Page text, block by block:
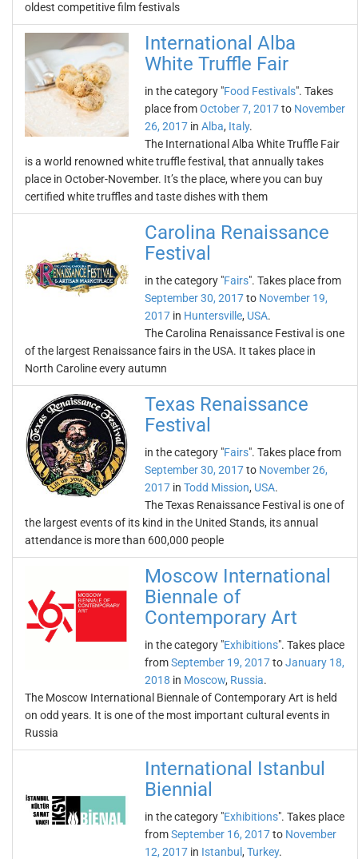
oldest competitive film festivals
International Alba
White Truffle Fair
in the category "Food Festivals". Takes
place fromOctober 7, 2017to November
26, 2017 in Alba, Italy.
The International Alba White Truffle Fair
is a world renowned white truffle festival, that annually takes
place in October-November. It’s the place, where you can buy
certified white truffles and taste dishes with them
Carolina Renaissance
Festival
in the category "Fairs". Takes place from
September 30, 2017to November 19,
2017 in Huntersville, USA.
The Carolina Renaissance Festival is one
of the largest Renaissance fairs in the USA. It takes place in
North Caroline every autumn
Texas Renaissance
Festival
in the category "Fairs". Takes place from
September 30, 2017to November 26,
2017 in Todd Mission, USA.
The Texas Renaissance Festival is one of
the largest events of its kind in the United Stands, its annual
attendance is more than 600,000 people
Moscow International
Biennale of
Contemporary Art
in the category "Exhibitions". Takes place
fromSeptember 19, 2017toJanuary 18,
2018 in Moscow, Russia.
The Moscow International Biennale of Contemporary Art is held
on odd years. It is one of the most important cultural events in
Russia
International Istanbul
Biennial
in the category "Exhibitions". Takes place
fromSeptember 16, 2017to November
12, 2017 in Istanbul , Turkey.